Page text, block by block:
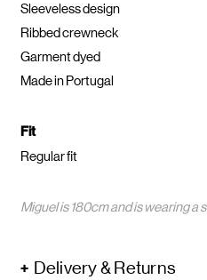
Sleeveless design
Ribbed crewneck
Garment dyed
Made in Portugal
Fit
Regular fit
Miguel is 180cm and is wearing a
Delivery & Returns